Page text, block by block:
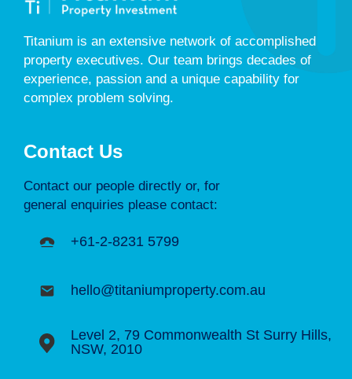
Titanium is an extensive network of accomplished
property executives. Our team brings decades of
experience, passion and a unique capability for
complex problem solving.
Contact Us
Contact our people directly or, for
general enquiries please contact:
+61-2-8231 5799
hello@titaniumproperty.com.au
Level 2, 79 Commonwealth St Surry Hills,
NSW, 2010